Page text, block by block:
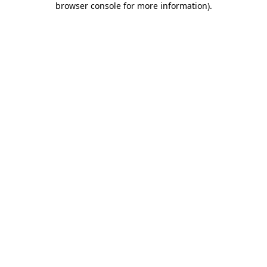
browser console for more information).